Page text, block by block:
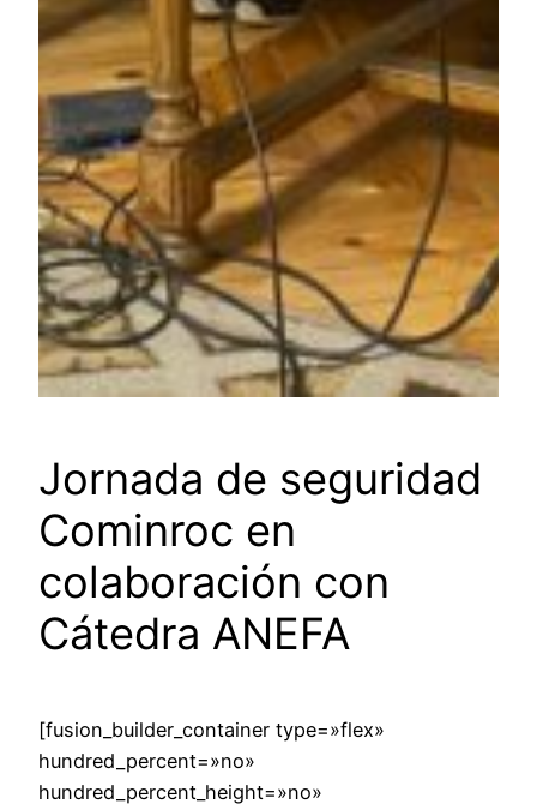
Jornada de seguridad
Cominroc en
colaboración con
Cátedra ANEFA
[fusion_builder_container type=»flex»
hundred_percent=»no»
hundred_percent_height=»no»